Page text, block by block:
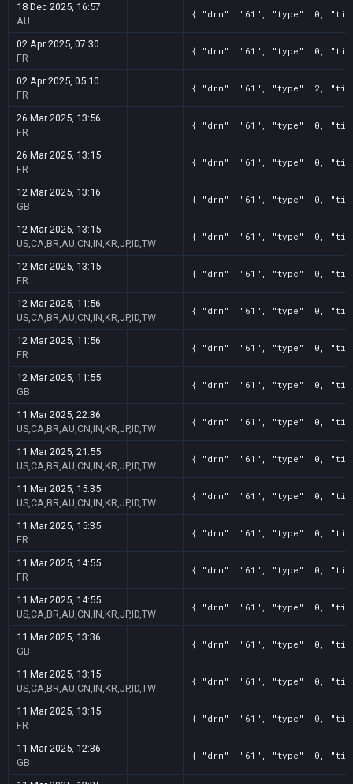
18 Dec 2025, 16:57
AU
{ "drm": "61", "type": 0,
02 Apr 2025, 07:30
FR
{ "drm": "61", "type": 0,
02 Apr 2025, 05:10
FR
{ "drm": "61", "type": 2,
26 Mar 2025, 13:56
FR
{ "drm": "61", "type": 0,
26 Mar 2025, 13:15
FR
{ "drm": "61", "type": 0,
12 Mar 2025, 13:16
GB
{ "drm": "61", "type": 0,
12 Mar 2025, 13:15
US,CA,BR,AU,CN,IN,KR,JP,ID,TW
{ "drm": "61", "type": 0,
12 Mar 2025, 13:15
FR
{ "drm": "61", "type": 0,
12 Mar 2025, 11:56
US,CA,BR,AU,CN,IN,KR,JP,ID,TW
{ "drm": "61", "type": 0,
12 Mar 2025, 11:56
FR
{ "drm": "61", "type": 0,
12 Mar 2025, 11:55
GB
{ "drm": "61", "type": 0,
11 Mar 2025, 22:36
US,CA,BR,AU,CN,IN,KR,JP,ID,TW
{ "drm": "61", "type": 0,
11 Mar 2025, 21:55
US,CA,BR,AU,CN,IN,KR,JP,ID,TW
{ "drm": "61", "type": 0,
11 Mar 2025, 15:35
US,CA,BR,AU,CN,IN,KR,JP,ID,TW
{ "drm": "61", "type": 0,
11 Mar 2025, 15:35
FR
{ "drm": "61", "type": 0,
11 Mar 2025, 14:55
FR
{ "drm": "61", "type": 0,
11 Mar 2025, 14:55
US,CA,BR,AU,CN,IN,KR,JP,ID,TW
{ "drm": "61", "type": 0,
11 Mar 2025, 13:36
GB
{ "drm": "61", "type": 0,
11 Mar 2025, 13:15
US,CA,BR,AU,CN,IN,KR,JP,ID,TW
{ "drm": "61", "type": 0,
11 Mar 2025, 13:15
FR
{ "drm": "61", "type": 0,
11 Mar 2025, 12:36
GB
{ "drm": "61", "type": 0,